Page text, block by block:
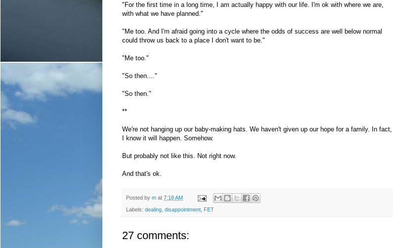
"For the first time in a long time, I am actually happy with our life. I'm ok with where we are,
with what we have planned."
"Me too. And I'm afraid going into a cycle where the odds of success are well below normal
could throw us back to a place I don't want to be."
"Me too."
"So then...."
"So then."
**
We're not hanging up our baby-making hats. We haven't given up our hope for a family. In fact,
I know it will happen. Somehow.
But probably not like this. Not right now.
And that's ok.
Posted by m at 7:18 AM
Labels: dealing, disappointment, FET
27 comments: